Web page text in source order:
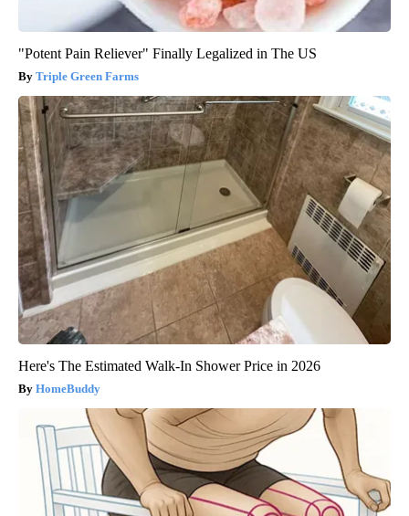
"Potent Pain Reliever" Finally Legalized in The US
Triple Green Farms
Here's The Estimated Walk-In Shower Price in 2026
HomeBuddy